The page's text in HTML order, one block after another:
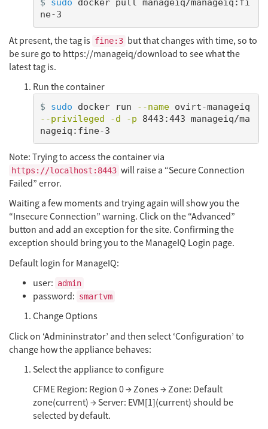
$ sudo docker pull manageiq/manageiq:fi
At present, the tag is fine:3 but that changes with time, so to
be sure go to https://manageiq/download to see what the
latest tag is.
Run the container
$ sudo docker run --name
--privileged
-d -p 8443:443 manageiq/ma
Note: Trying to access the container via
https://localhost:8443 will raise a “Secure Connection
Failed” error.
Waiting a few moments and trying again will show you the
“Insecure Connection” warning. Click on the “Advanced”
button and add an exception for the site. Confirming the
exception should bring you to the ManageIQ Login page.
Default login for ManageIQ:
user: admin
password: smartvm
Change Options
Click on ‘Admininstrator’ and then select ‘Configuration’ to
change how the appliance behaves:
Select the appliance to configure
CFME Region: Region 0 → Zones → Zone: Default
zone(current) → Server: EVM[1](current) should be
selected by default.